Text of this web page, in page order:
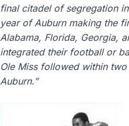
final citadel of segregation
year of Auburn making the
Alabama, Florida, Georgia,
integrated their football or
Ole Miss followed within
Auburn.”